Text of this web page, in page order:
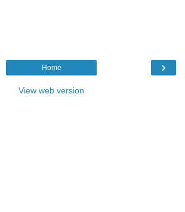
›
Home
View web version